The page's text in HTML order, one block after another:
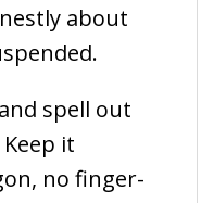
about
spell out
it
no finger-